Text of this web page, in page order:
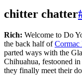
chitter chatter
Rich: Welcome to Do
the back half ofCormac
parted ways with the
Chihuahua, festooned
they finally meet their